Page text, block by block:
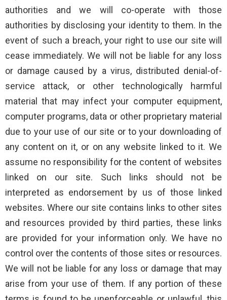
authorities and we will co-operate with those
authorities by disclosing your identity to them. In the
event of such a breach, your right to use our site will
cease immediately. We will not be liable for any loss
or damage caused by a virus, distributed denial-of-
service attack, or other technologically harmful
material that may infect your computer equipment,
computer programs, data or other proprietary material
due to your use of our site or to your downloading of
any content on it, or on any website linked to it. We
assume no responsibility for the content of websites
linked on our site. Such links should not be
interpreted as endorsement by us of those linked
websites. Where our site contains links to other sites
and resources provided by third parties, these links
are provided for your information only. We have no
control over the contents of those sites or resources.
We will not be liable for any loss or damage that may
arise from your use of them. If any portion of these